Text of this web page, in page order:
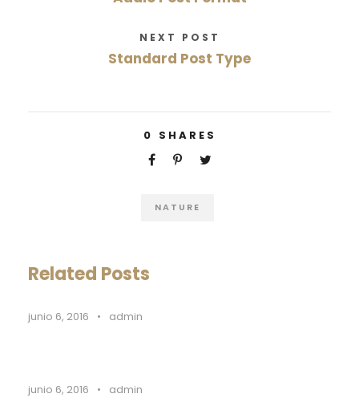
NEXT POST
Standard Post Type
0 SHARES
NATURE
Related Posts
junio 6, 2016 • admin
junio 6, 2016 • admin